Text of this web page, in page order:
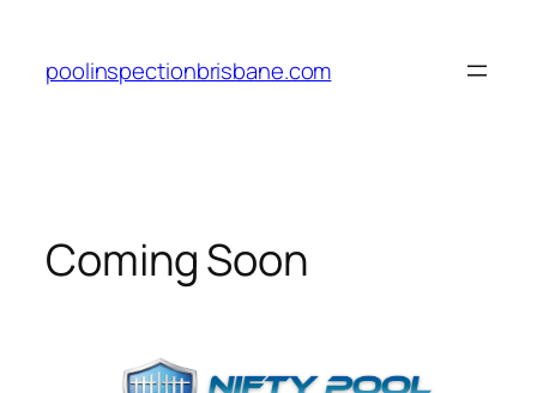
content
poolinspectionbrisbane.com
Coming Soon